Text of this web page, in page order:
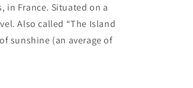
in France. Situated on a
Also called “The Island
sunshine (an average of